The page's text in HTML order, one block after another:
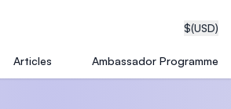
$(USD)
Articles Ambassador Programme